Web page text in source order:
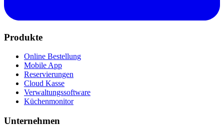
Produkte
Online Bestellung
Mobile App
Reservierungen
Cloud Kasse
Verwaltungssoftware
Küchenmonitor
Unternehmen